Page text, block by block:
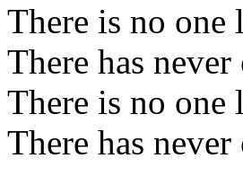
There is no one
There has
There is no one
There has